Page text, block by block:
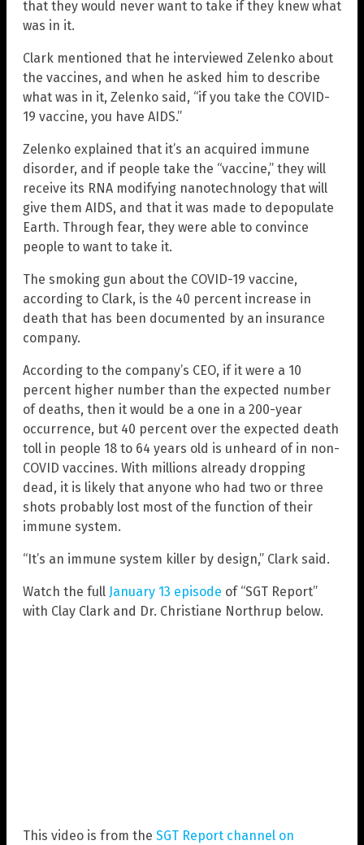
that they would never want to take if they knew what
was in it.
Clark mentioned that he interviewed Zelenko about
the vaccines, and when he asked him to describe
what was in it, Zelenko said, “if you take the COVID-
19 vaccine, you have AIDS.”
Zelenko explained that it’s an acquired immune
disorder, and if people take the “vaccine,” they will
receive its RNA modifying nanotechnology that will
give them AIDS, and that it was made to depopulate
Earth. Through fear, they were able to convince
people to want to take it.
The smoking gun about the COVID-19 vaccine,
according to Clark, is the 40 percent increase in
death that has been documented by an insurance
company.
According to the company’s CEO, if it were a 10
percent higher number than the expected number
of deaths, then it would be a one in a 200-year
occurrence, but 40 percent over the expected death
toll in people 18 to 64 years old is unheard of in non-
COVID vaccines. With millions already dropping
dead, it is likely that anyone who had two or three
shots probably lost most of the function of their
immune system.
“It’s an immune system killer by design,” Clark said.
Watch the full January 13 episode of “SGT Report”
with Clay Clark and Dr. Christiane Northrup below.
This video is from the SGT Report channel on